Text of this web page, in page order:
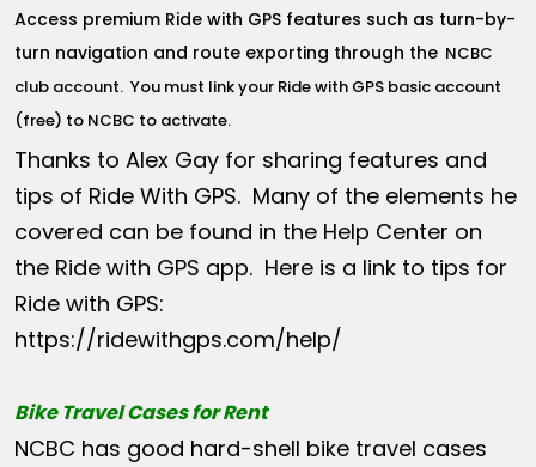
Access premium Ride with GPS features such as turn-by-
turn navigation and route exporting through the NCBC
club account. You must link your Ride with GPS basic account
(free) to NCBC to activate.
Thanks to Alex Gay for sharing features and
tips of Ride With GPS. Many of the elements he
covered can be found in the Help Center on
the Ride with GPS app. Here is a link to tips for
Ride with GPS:
https://ridewithgps.com/help/
Bike Travel Cases for Rent
NCBC has good hard-shell bike travel cases